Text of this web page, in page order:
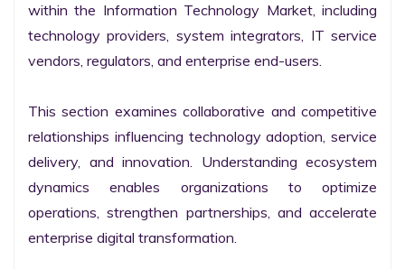
within the Information Technology Market, including
technology providers, system integrators, IT service
vendors, regulators, and enterprise end-users.
This section examines collaborative and competitive
relationships influencing technology adoption, service
delivery, and innovation. Understanding ecosystem
dynamics enables organizations to optimize
operations, strengthen partnerships, and accelerate
enterprise digital transformation.